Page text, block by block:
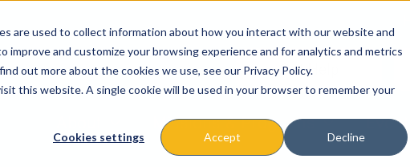
are used to collect information about how you interact with our website and
and customize your browsing experience and for analytics and metrics
out more about the cookies we use, see our Privacy Policy.
this website. A single cookie will be used in your browser to remember your
Cookies settings Accept Decline
Missions & Programs Events